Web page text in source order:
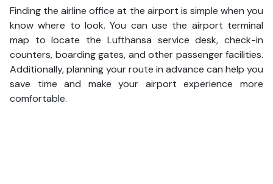
Finding the airline office at the airport is simple when you
know where to look. You can use the airport terminal
map to locate the Lufthansa service desk, check-in
counters, boarding gates, and other passenger facilities.
Additionally, planning your route in advance can help you
save time and make your airport experience more
comfortable.